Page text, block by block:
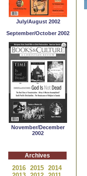
July/August 2002
September/October 2002
November/December
2002
Archives
2016 2015 2014